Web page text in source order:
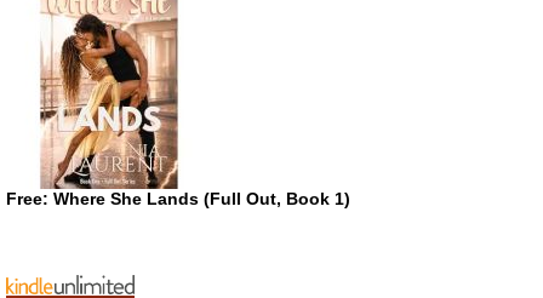
Free: Where She Lands (Full Out, Book 1)